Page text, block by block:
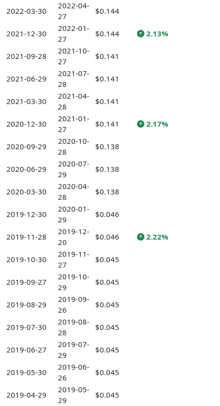
2022-03-30
2022-04-
27
$0.144
2021-12-30
2022-01-
27
$0.144 2.13%
2021-09-28
2021-10-
27
$0.141
2021-06-29
2021-07-
28
$0.141
2021-03-30
2021-04-
28
$0.141
2020-12-30
2021-01-
27
$0.141 2.17%
2020-09-29
2020-10-
28
$0.138
2020-06-29
2020-07-
29
$0.138
2020-03-30
2020-04-
28
$0.138
2019-12-30
2020-01-
29
$0.046
2019-11-28
2019-12-
20
$0.046 2.22%
2019-10-30
2019-11-
27
$0.045
2019-09-27
2019-10-
29
$0.045
2019-08-29
2019-09-
26
$0.045
2019-07-30
2019-08-
28
$0.045
2019-06-27
2019-07-
29
$0.045
2019-05-30
2019-06-
26
$0.045
2019-04-29
2019-05-
29
$0.045